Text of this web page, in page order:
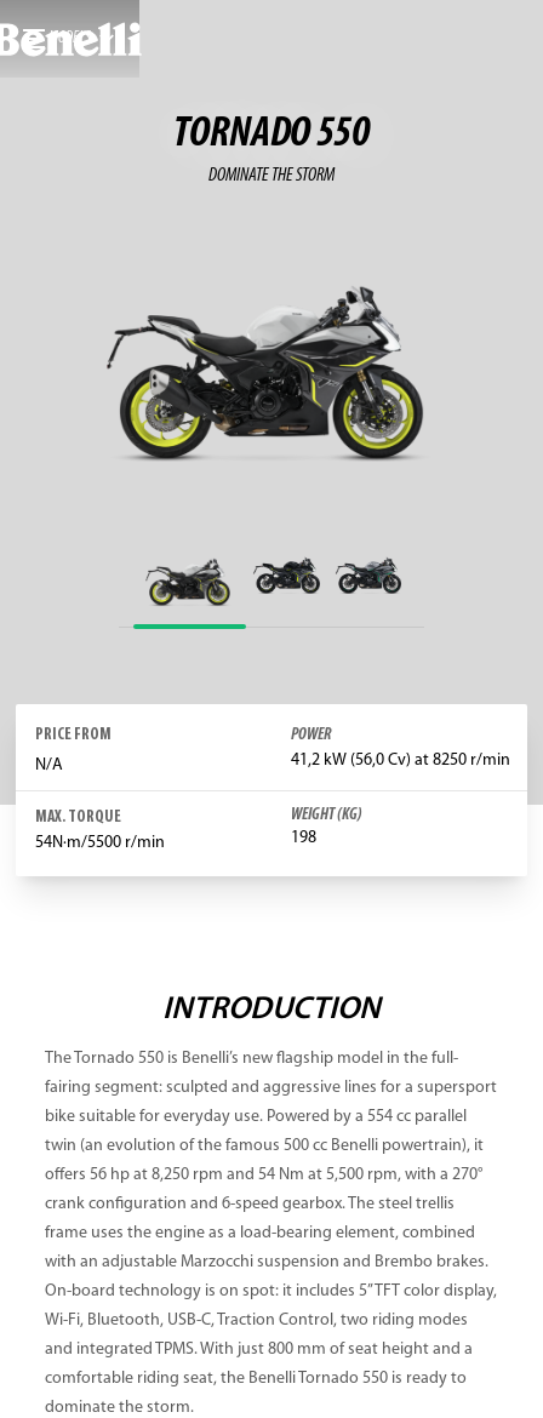
MODELS
TORNADO 550
DOMINATE THE STORM
PRICE FROM
N/A
POWER
41,2 kW (56,0 Cv) at 8250 r/min
MAX. TORQUE
54N·m/5500 r/min
WEIGHT (KG)
198
INTRODUCTION
The Tornado 550 is Benelli’s new flagship model in the full-
fairing segment: sculpted and aggressive lines for a supersport
bike suitable for everyday use. Powered by a 554 cc parallel
twin (an evolution of the famous 500 cc Benelli powertrain), it
offers 56 hp at 8,250 rpm and 54 Nm at 5,500 rpm, with a 270°
crank configuration and 6-speed gearbox. The steel trellis
frame uses the engine as a load-bearing element, combined
with an adjustable Marzocchi suspension and Brembo brakes.
On-board technology is on spot: it includes 5” TFT color display,
Wi-Fi, Bluetooth, USB-C, Traction Control, two riding modes
and integrated TPMS. With just 800 mm of seat height and a
comfortable riding seat, the Benelli Tornado 550 is ready to
dominate the storm.